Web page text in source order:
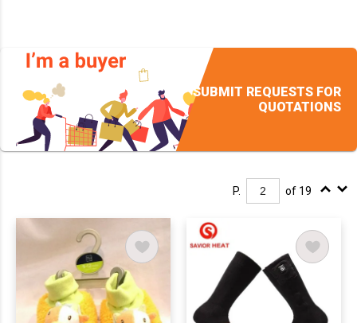
SUBMIT REQUESTS FOR
QUOTATIONS
P. of 19